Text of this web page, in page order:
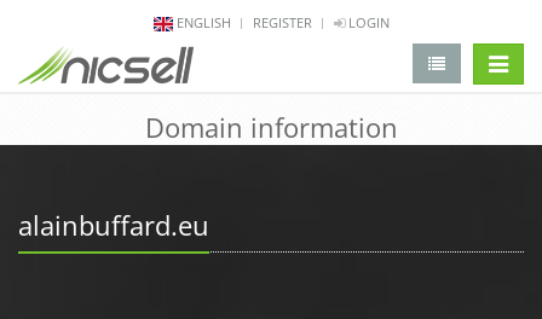
ENGLISH REGISTER LOGIN
Domain information
alainbuffard.eu